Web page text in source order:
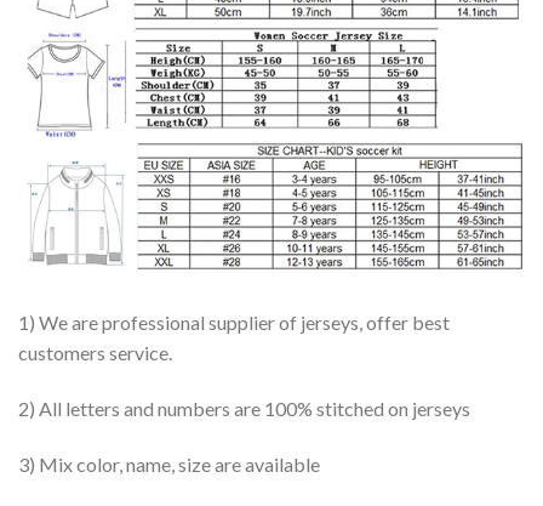
1) We are professional supplier of jerseys, offer best
customers service.
2) All letters and numbers are 100% stitched on jerseys
3) Mix color, name, size are available